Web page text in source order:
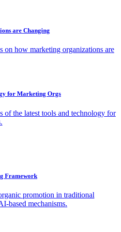
are Changing
on how marketing organizations are
for Marketing Orgs
of the latest tools and technology for
Framework
promotion in traditional
based mechanisms.